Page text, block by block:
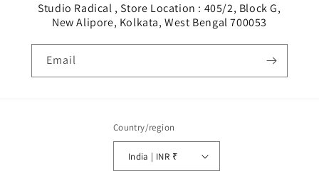
Studio Radical , Store Location : 405/2, Block G,
New Alipore, Kolkata, West Bengal 700053
Email
Country/region
India | INR ₹